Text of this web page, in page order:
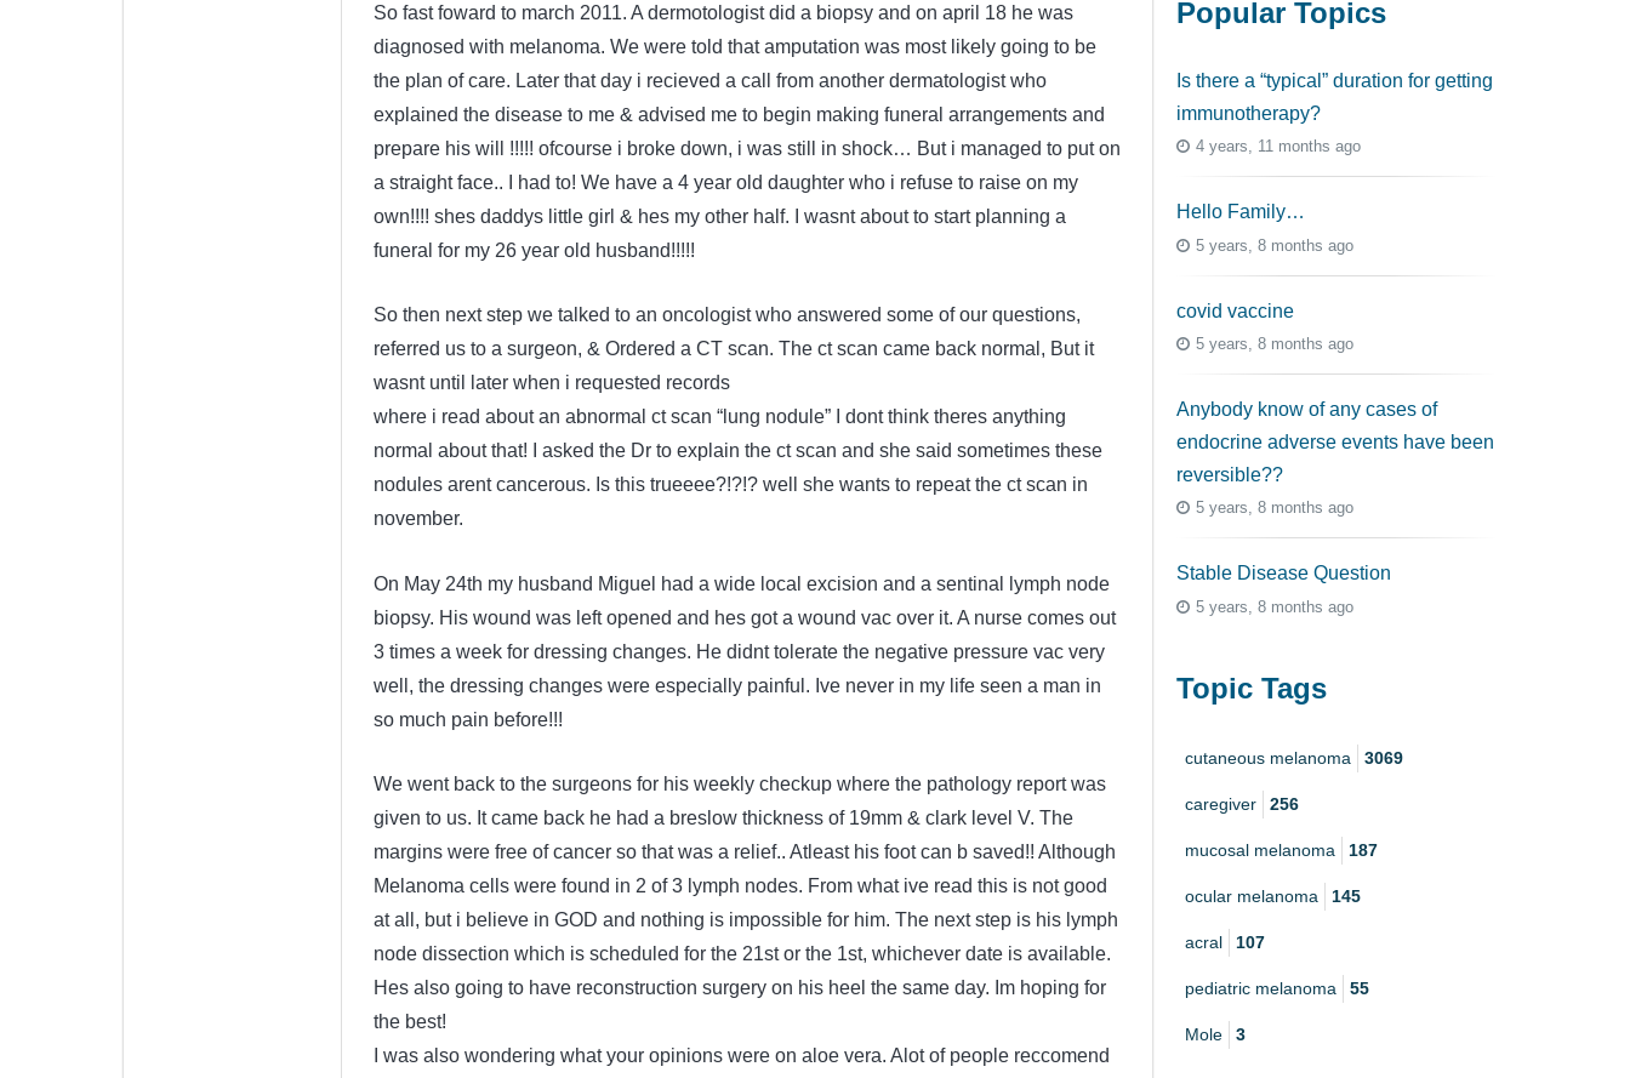
So fast foward to march 2011. A dermotologist did a biopsy and on april 18 he was
diagnosed with melanoma. We were told that amputation was most likely going to be
the plan of care. Later that day i recieved a call from another dermatologist who
explained the disease to me & advised me to begin making funeral arrangements and
prepare his will !!!!! ofcourse i broke down, i was still in shock… But i managed to put on
a straight face.. I had to! We have a 4 year old daughter who i refuse to raise on my
own!!!! shes daddys little girl & hes my other half. I wasnt about to start planning a
funeral for my 26 year old husband!!!!!
So then next step we talked to an oncologist who answered some of our questions,
referred us to a surgeon, & Ordered a CT scan. The ct scan came back normal, But it
wasnt until later when i requested records
where i read about an abnormal ct scan “lung nodule” I dont think theres anything
normal about that! I asked the Dr to explain the ct scan and she said sometimes these
nodules arent cancerous. Is this trueeee?!?!? well she wants to repeat the ct scan in
november.
On May 24th my husband Miguel had a wide local excision and a sentinal lymph node
biopsy. His wound was left opened and hes got a wound vac over it. A nurse comes out
3 times a week for dressing changes. He didnt tolerate the negative pressure vac very
well, the dressing changes were especially painful. Ive never in my life seen a man in
so much pain before!!!
We went back to the surgeons for his weekly checkup where the pathology report was
given to us. It came back he had a breslow thickness of 19mm & clark level V. The
margins were free of cancer so that was a relief.. Atleast his foot can b saved!! Although
Melanoma cells were found in 2 of 3 lymph nodes. From what ive read this is not good
at all, but i believe in GOD and nothing is impossible for him. The next step is his lymph
node dissection which is scheduled for the 21st or the 1st, whichever date is available.
Hes also going to have reconstruction surgery on his heel the same day. Im hoping for
the best!
I was also wondering what your opinions were on aloe vera. Alot of people reccomend
Popular Topics
Is there a “typical” duration for getting
immunotherapy?
4 years, 11 months ago
Hello Family…
5 years, 8 months ago
covid vaccine
5 years, 8 months ago
Anybody know of any cases of
endocrine adverse events have been
reversible??
5 years, 8 months ago
Stable Disease Question
5 years, 8 months ago
Topic Tags
cutaneous melanoma 3069
caregiver 256
mucosal melanoma 187
ocular melanoma 145
acral 107
pediatric melanoma 55
Mole 3